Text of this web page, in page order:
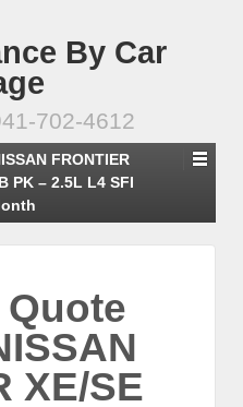
By Car
702-4612
FRONTIER
PK – 2.5L L4 SFI
XE/SE